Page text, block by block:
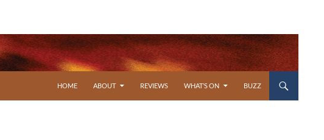
HOME
ABOUT REVIEWS WHAT’S ON BUZZ